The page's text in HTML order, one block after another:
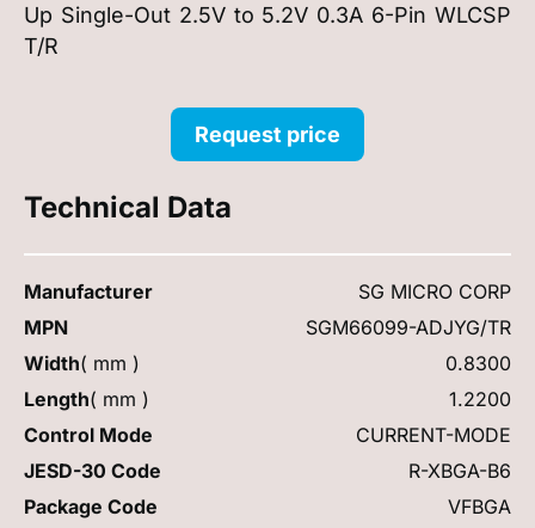
Up Single-Out 2.5V to 5.2V 0.3A 6-Pin WLCSP
T/R
Request price
Technical Data
Manufacturer
SG MICRO CORP
MPN
SGM66099-ADJYG/TR
Width( mm )
0.8300
Length( mm )
1.2200
Control Mode
CURRENT-MODE
JESD-30 Code
R-XBGA-B6
Package Code
VFBGA